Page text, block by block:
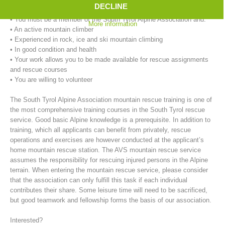
Mountain Rescue Stations
• You must live in the immediate vicinity of the rescue service.
• You must be a member of the South Tyrol Alpine Association and:
• An active mountain climber
• Experienced in rock, ice and ski mountain climbing
• In good condition and health
• Your work allows you to be made available for rescue assignments
and rescue courses
• You are willing to volunteer
The South Tyrol Alpine Association mountain rescue training is one of
the most comprehensive training courses in the South Tyrol rescue
service. Good basic Alpine knowledge is a prerequisite. In addition to
training, which all applicants can benefit from privately, rescue
operations and exercises are however conducted at the applicant’s
home mountain rescue station. The AVS mountain rescue service
assumes the responsibility for rescuing injured persons in the Alpine
terrain. When entering the mountain rescue service, please consider
that the association can only fulfill this task if each individual
contributes their share. Some leisure time will need to be sacrificed,
but good teamwork and fellowship forms the basis of our association.
Interested?
DECLINE
More information